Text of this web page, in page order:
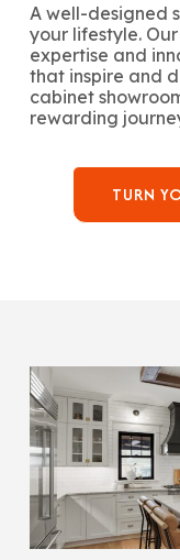
A well-designed
your lifestyle.
expertise and
that inspire and
cabinet
rewarding
TURN